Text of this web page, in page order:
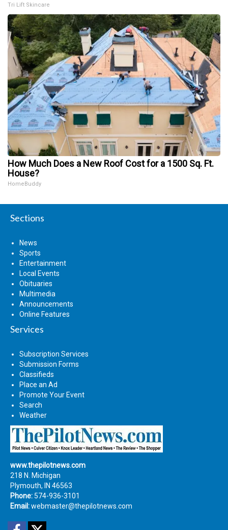
Tri Lift Skincare
How Much Does a New Roof Cost for a 1500 Sq. Ft.
House?
HomeBuddy
Sections
News
Sports
Entertainment
Local Events
Obituaries
Multimedia
Announcements
Online Features
Services
Subscription Services
Submission Forms
Classifieds
Place an Ad
Promote Your Event
Search
Weather
www.thepilotnews.com
218 N. Michigan
Plymouth, IN 46563
Phone: 574-936-3101
Email:webmaster@thepilotnews.com